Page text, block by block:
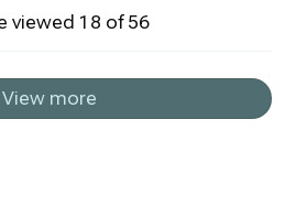
viewed 18 of 56
View more